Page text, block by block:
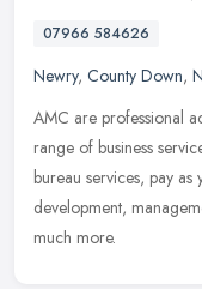
07966 584626
Newry, County Down,
AMC are professional
range of business
bureau services, pay
development,
much more.